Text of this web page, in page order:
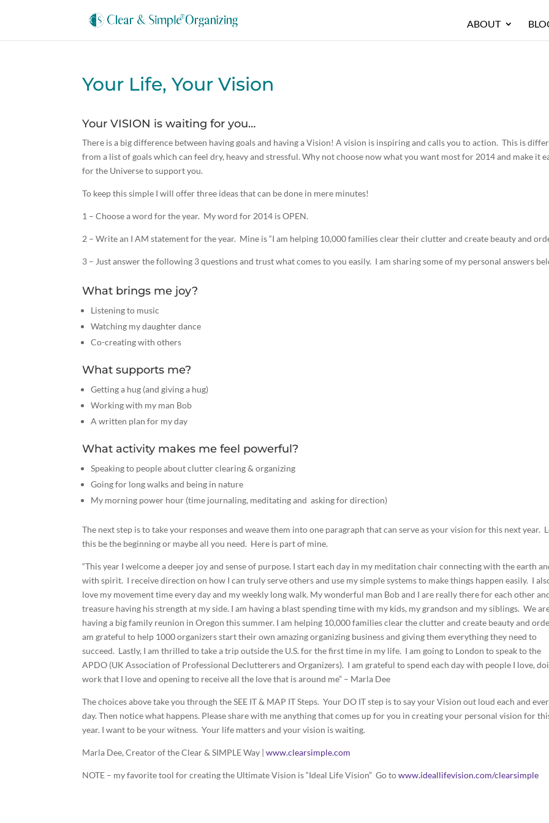
ABOUT
Your Life, Your Vision
Your VISION is waiting for you…
There is a big difference between having goals and having a Vision! A vision is inspiring and calls you to action. This is
from a list of goals which can feel dry, heavy and stressful. Why not choose now what you want most for 2014 and make it
for the Universe to support you.
To keep this simple I will offer three ideas that can be done in mere minutes!
1 – Choose a word for the year. My word for 2014 is OPEN.
2 – Write an I AM statement for the year. Mine is “I am helping 10,000 families clear their clutter and create beauty and
3 – Just answer the following 3 questions and trust what comes to you easily. I am sharing some of my personal answers
What brings me joy?
Listening to music
Watching my daughter dance
Co-creating with others
What supports me?
Getting a hug (and giving a hug)
Working with my man Bob
A written plan for my day
What activity makes me feel powerful?
Speaking to people about clutter clearing & organizing
Going for long walks and being in nature
My morning power hour (time journaling, meditating and asking for direction)
The next step is to take your responses and weave them into one paragraph that can serve as your vision for this next year.
this be the beginning or maybe all you need. Here is part of mine.
“This year I welcome a deeper joy and sense of purpose. I start each day in my meditation chair connecting with the earth
with spirit. I receive direction on how I can truly serve others and use my simple systems to make things happen easily. I
love my movement time every day and my weekly long walk. My wonderful man Bob and I are really there for each other
treasure having his strength at my side. I am having a blast spending time with my kids, my grandson and my siblings. We
having a big family reunion in Oregon this summer. I am helping 10,000 families clear the clutter and create beauty and
am grateful to help 1000 organizers start their own amazing organizing business and giving them everything they need to
succeed. Lastly, I am thrilled to take a trip outside the U.S. for the first time in my life. I am going to London to speak to the
APDO (UK Association of Professional Declutterers and Organizers). I am grateful to spend each day with people I love,
work that I love and opening to receive all the love that is around me” – Marla Dee
The choices above take you through the SEE IT & MAP IT Steps. Your DO IT step is to say your Vision out loud each and
day. Then notice what happens. Please share with me anything that comes up for you in creating your personal vision for
year. I want to be your witness. Your life matters and your vision is waiting.
Marla Dee, Creator of the Clear & SIMPLE Way |www.clearsimple.com
NOTE – my favorite tool for creating the Ultimate Vision is “Ideal Life Vision” Go towww.ideallifevision.com/clearsimple